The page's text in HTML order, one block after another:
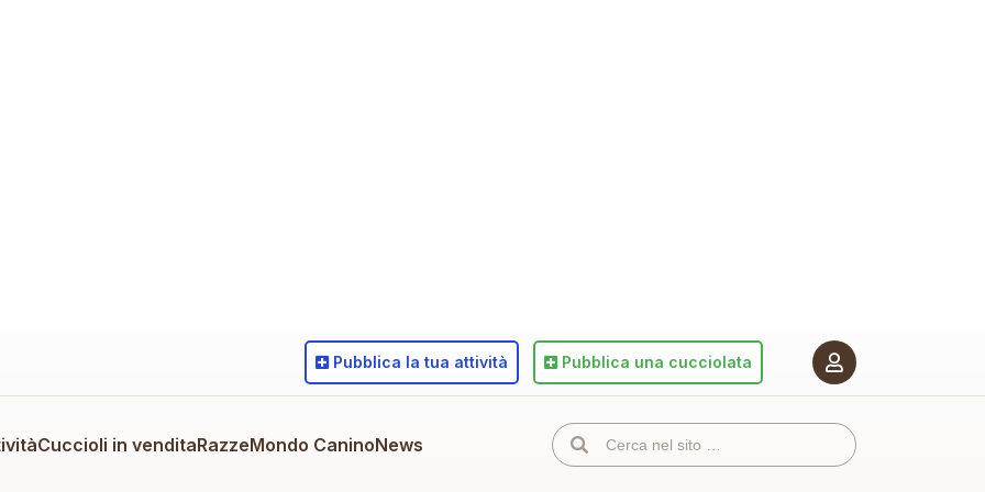
Cuccioli in venditaRazzeMondo CaninoNews
Pubblica la tua attività Pubblica una cucciolata